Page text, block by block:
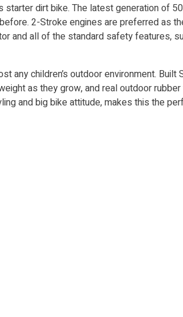
starter dirt bike. The latest generation of
2-Stroke engines are preferred as
and all of the standard safety features,
children’s outdoor environment. Built
as they grow, and real outdoor
and big bike attitude, makes this the